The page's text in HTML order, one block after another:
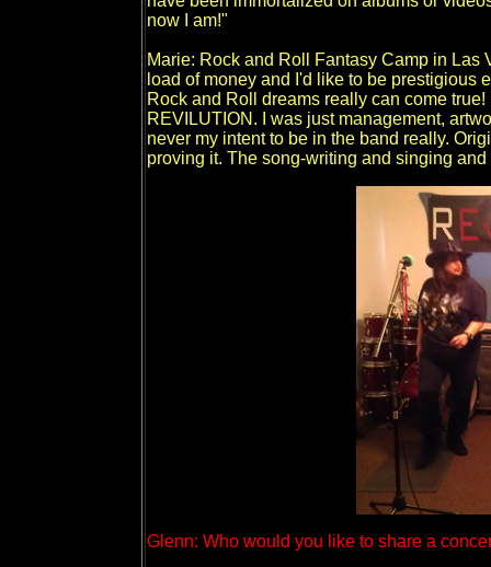
now I am!"
Marie: Rock and Roll Fantasy Camp in Las
load of money and I'd like to be prestigious
Rock and Roll dreams really can come
REVILUTION. I was just management,
never my intent to be in the band really.
proving it. The song-writing and singing
Glenn: Who would you like to share a